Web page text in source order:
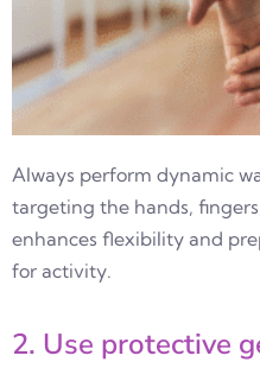
Always perform dynamic
targeting the hands,
enhances flexibility and
for activity.
2. Use protective